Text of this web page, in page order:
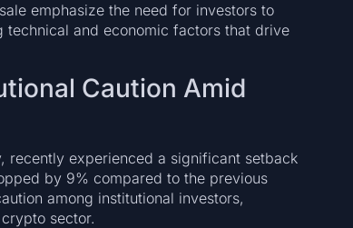
emphasize the need for investors to
and economic factors that drive
Caution Amid
recently experienced a significant setback
by 9% compared to the previous
among institutional investors,
sector.